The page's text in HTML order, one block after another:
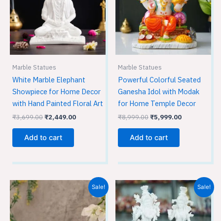
Marble Statues
White Marble Elephant
Showpiece for Home Decor
with Hand Painted Floral Art
₹3,699.00₹2,449.00
Add to cart
Marble Statues
Powerful Colorful Seated
Ganesha Idol with Modak
for Home Temple Decor
₹8,999.00₹5,999.00
Add to cart
Sale!
was:
₹9,599.00.
Current
price
is:
₹6,399.00.
Sale!
Original
price
was:
₹16,999.00.
Current
price
is: